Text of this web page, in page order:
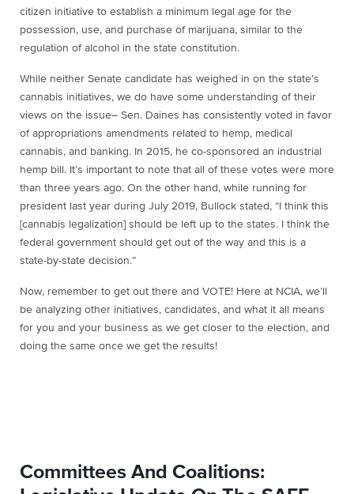
citizen initiative to establish a minimum legal age for the
possession, use, and purchase of marijuana, similar to the
regulation of alcohol in the state constitution.
While neither Senate candidate has weighed in on the state’s
cannabis initiatives, we do have some understanding of their
views on the issue– Sen. Daines has consistently voted in favor
of appropriations amendments related to hemp, medical
cannabis, and banking. In 2015, he co-sponsored an industrial
hemp bill. It’s important to note that all of these votes were more
than three years ago. On the other hand, while running for
president last year during July 2019, Bullock stated, “I think this
[cannabis legalization] should be left up to the states. I think the
federal government should get out of the way and this is a
state-by-state decision.”
Now, remember to get out there and VOTE! Here at NCIA, we’ll
be analyzing other initiatives, candidates, and what it all means
for you and your business as we get closer to the election, and
doing the same once we get the results!
Committees And Coalitions: